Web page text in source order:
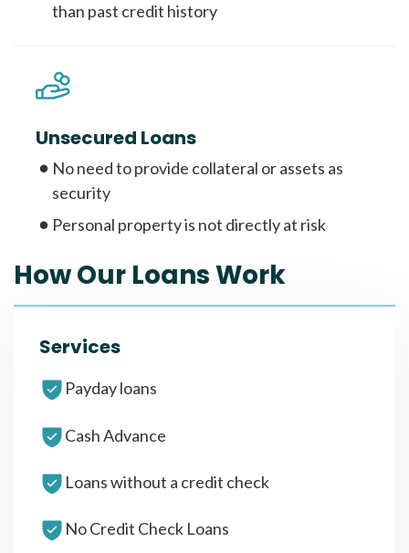
than past credit history
Unsecured Loans
No need to provide collateral or assets as
security
Personal property is not directly at risk
How Our Loans Work
Services
Payday loans
Cash Advance
Loans without a credit check
No Credit Check Loans